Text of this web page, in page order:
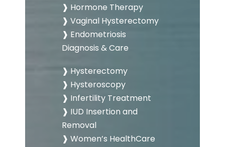
❱ Hormone Therapy
❱ Vaginal Hysterectomy
❱ Endometriosis
Diagnosis & Care
❱ Hysterectomy
❱ Hysteroscopy
❱ Infertility Treatment
❱ IUD Insertion and
Removal
❱ Women’s HealthCare